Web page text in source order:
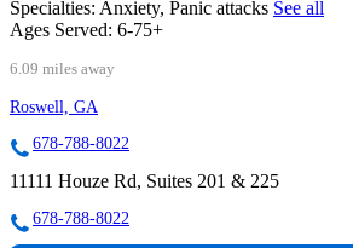
Specialties: Anxiety, Panic attacks See all
Ages Served: 6-75+
6.09 miles away
Roswell, GA
678-788-8022
11111 Houze Rd, Suites 201 & 225
678-788-8022